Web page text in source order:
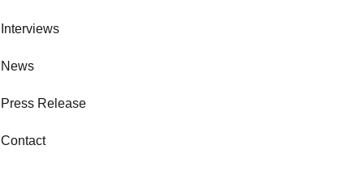
Interviews
News
Press Release
Contact